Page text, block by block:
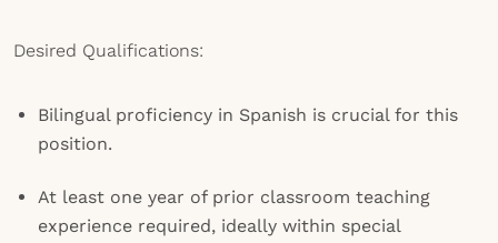
Desired Qualifications:
Bilingual proficiency in Spanish is crucial for this
position.
At least one year of prior classroom teaching
experience required, ideally within special